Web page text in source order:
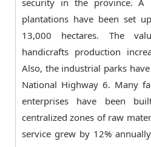
security in the province. A
plantations have been set
13,000 hectares. The
handicrafts production
Also, the industrial parks
National Highway 6. Many
enterprises have been
centralized zones of raw
service grew by 12%